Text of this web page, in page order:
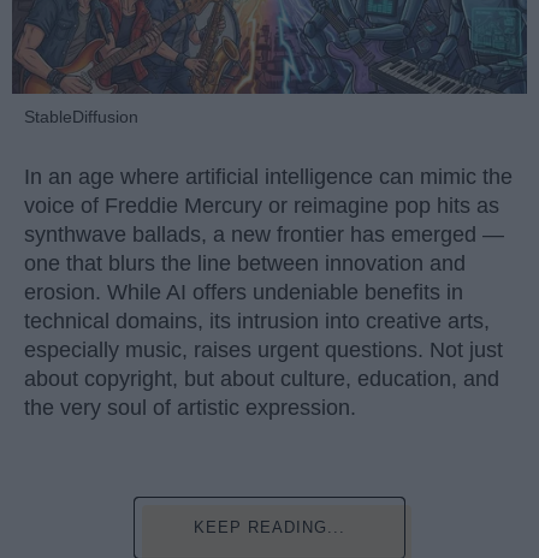
StableDiffusion
In an age where artificial intelligence can mimic the
voice of Freddie Mercury or reimagine pop hits as
synthwave ballads, a new frontier has emerged —
one that blurs the line between innovation and
erosion. While AI offers undeniable benefits in
technical domains, its intrusion into creative arts,
especially music, raises urgent questions. Not just
about copyright, but about culture, education, and
the very soul of artistic expression.
KEEP READING...